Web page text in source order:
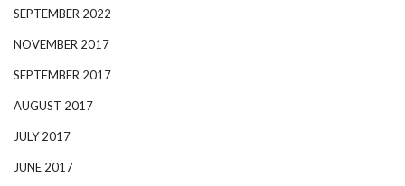
SEPTEMBER 2022
NOVEMBER 2017
SEPTEMBER 2017
AUGUST 2017
JULY 2017
JUNE 2017